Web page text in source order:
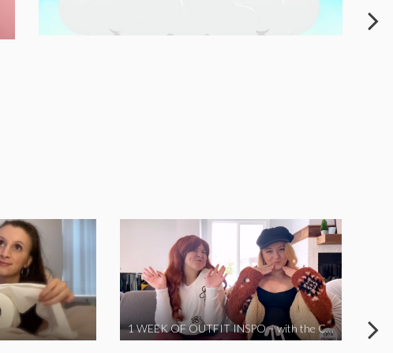
1 WEEK OF OUTFIT INSPO – with the Coronavirus Cuties in Quarantine | A Vlog Parody